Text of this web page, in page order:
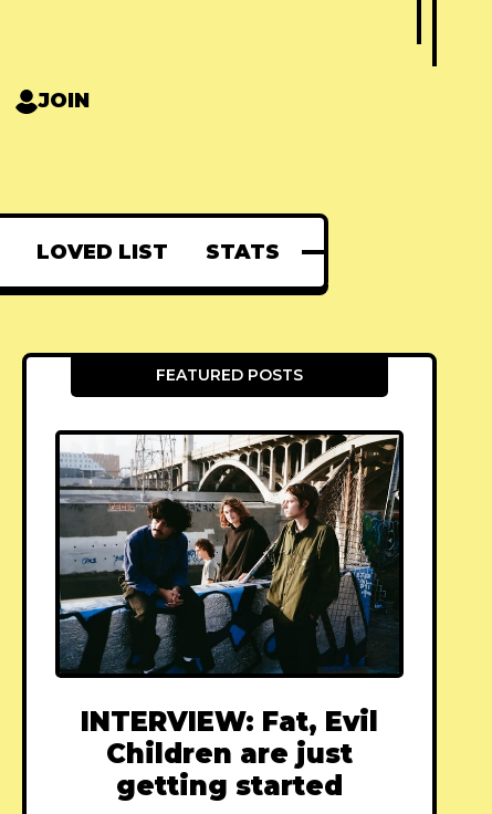
JOIN
LOVED LIST STATS
FEATURED POSTS
INTERVIEW: Fat, Evil
Children are just
getting started